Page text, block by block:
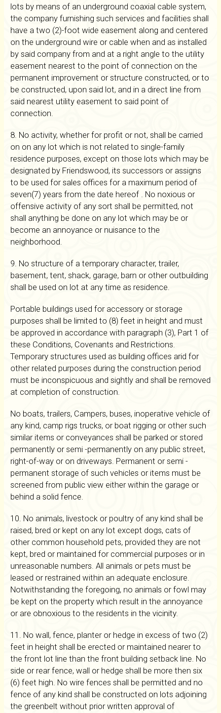
lots by means of an underground coaxial cable system,
the company furnishing such services and facilities shall
have a two (2)-foot wide easement along and centered
on the underground wire or cable when and as installed
by said company from and at a right angle to the utility
easement nearest to the point of connection on the
permanent improvement or structure constructed, or to
be constructed, upon said lot, and in a direct line from
said nearest utility easement to said point of
connection.
8. No activity, whether for profit or not, shall be carried
on on any lot which is not related to single-family
residence purposes, except on those lots which may be
designated by Friendswood, its successors or assigns
to be used for sales offices for a maximum period of
seven(7) years from the date hereof . No noxious or
offensive activity of any sort shall be permitted, not
shall anything be done on any lot which may be or
become an annoyance or nuisance to the
neighborhood.
9. No structure of a temporary character, trailer,
basement, tent, shack, garage, barn or other outbuilding
shall be used on lot at any time as residence.
Portable buildings used for accessory or storage
purposes shall be limited to (8) feet in height and must
be approved in accordance with paragraph (3), Part 1 of
these Conditions, Covenants and Restrictions.
Temporary structures used as building offices arid for
other related purposes during the construction period
must be inconspicuous and sightly and shall be removed
at completion of construction.
No boats, trailers, Campers, buses, inoperative vehicle of
any kind, camp rigs trucks, or boat rigging or other such
similar items or conveyances shall be parked or stored
permanently or semi -permanently on any public street,
right-of-way or on driveways. Permanent or semi -
permanent storage of such vehicles or items must be
screened from public view either within the garage or
behind a solid fence.
10. No animals, livestock or poultry of any kind shall be
raised, bred or kept on any lot except dogs, cats of
other common household pets, provided they are not
kept, bred or maintained for commercial purposes or in
unreasonable numbers. All animals or pets must be
leased or restrained within an adequate enclosure.
Notwithstanding the foregoing, no animals or fowl may
be kept on the property which result in the annoyance
or are obnoxious to the residents in the vicinity.
11. No wall, fence, planter or hedge in excess of two (2)
feet in height shall be erected or maintained nearer to
the front lot line than the front building setback line. No
side or rear fence, wall or hedge shall be more then six
(6) feet high. No wire fences shall be permitted and no
fence of any kind shall be constructed on lots adjoining
the greenbelt without prior written approval of